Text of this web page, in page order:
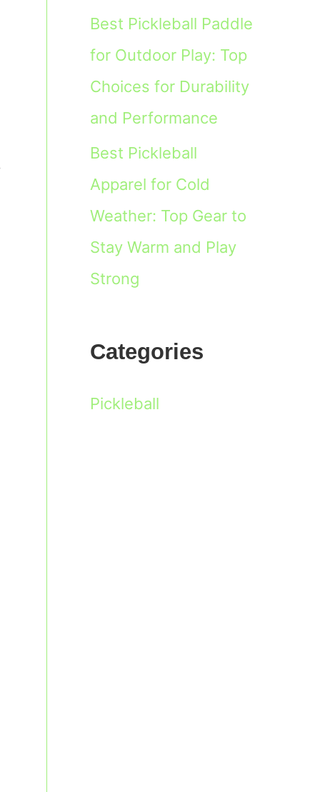
Best Pickleball Paddle
for Outdoor Play: Top
Choices for Durability
and Performance
Best Pickleball
Apparel for Cold
Weather: Top Gear to
Stay Warm and Play
Strong
Categories
Pickleball